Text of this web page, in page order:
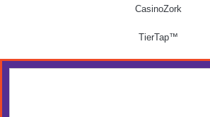
CasinoZork
TierTap™